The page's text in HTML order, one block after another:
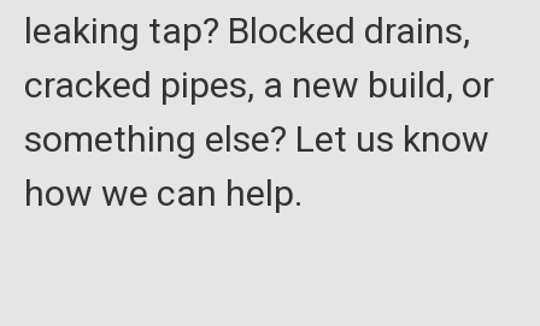
leaking tap? Blocked drains,
cracked pipes, a new build, or
something else? Let us know
how we can help.